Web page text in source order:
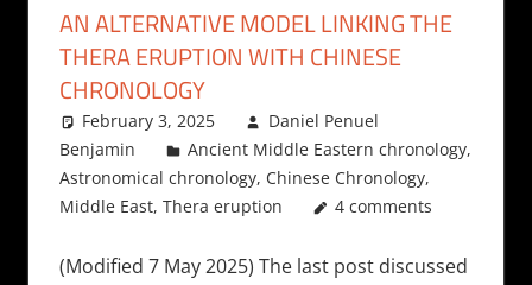
AN ALTERNATIVE MODEL LINKING THE
THERA ERUPTION WITH CHINESE
CHRONOLOGY
February 3, 2025
Daniel Penuel
Benjamin
Ancient Middle Eastern chronology,
Astronomical chronology, Chinese Chronology,
Middle East, Thera eruption 4 comments
(Modified 7 May 2025) The last post discussed